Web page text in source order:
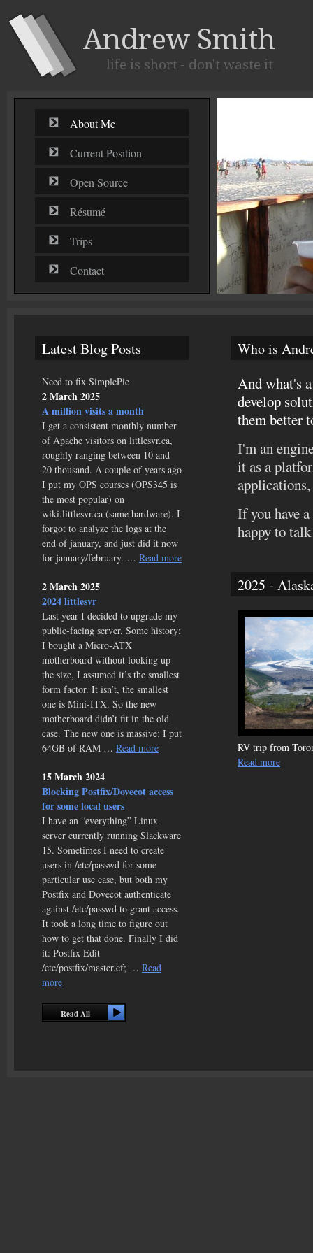
About Me
Current Position
Open Source
Résumé
Trips
Contact
Latest Blog Posts
Need to fix SimplePie
2 March 2025
A million visits a month
I get a consistent monthly number
of Apache visitors on littlesvr.ca,
roughly ranging between 10 and
20 thousand. A couple of years ago
I put my OPS courses (OPS345 is
the most popular) on
wiki.littlesvr.ca (same hardware). I
forgot to analyze the logs at the
end of january, and just did it now
for january/february. … Read more
2 March 2025
2024 littlesvr
Last year I decided to upgrade my
public-facing server. Some history:
I bought a Micro-ATX
motherboard without looking up
the size, I assumed it’s the smallest
form factor. It isn’t, the smallest
one is Mini-ITX. So the new
motherboard didn’t fit in the old
case. The new one is massive: I put
64GB of RAM … Read more
15 March 2024
Blocking Postfix/Dovecot access
for some local users
I have an “everything” Linux
server currently running Slackware
15. Sometimes I need to create
users in /etc/passwd for some
particular use case, but both my
Postfix and Dovecot authenticate
against /etc/passwd to grant access.
It took a long time to figure out
how to get that done. Finally I did
it: Postfix Edit
/etc/postfix/master.cf; … Read
more
Read All
Who is
And what's
develop
them better
I'm an
it as a
If you have
happy to
2025 -
RV trip from
Read more